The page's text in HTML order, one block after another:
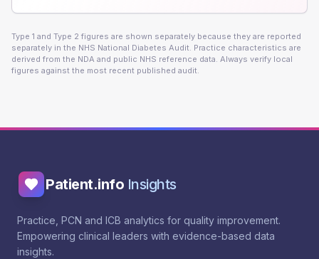
Type 1 and Type 2 figures are shown separately because they are reported
separately in the NHS National Diabetes Audit. Practice characteristics are
derived from the NDA and public NHS reference data. Always verify local
figures against the most recent published audit.
Patient.info Insights
Practice, PCN and ICB analytics for quality improvement.
Empowering clinical leaders with evidence-based data
insights.